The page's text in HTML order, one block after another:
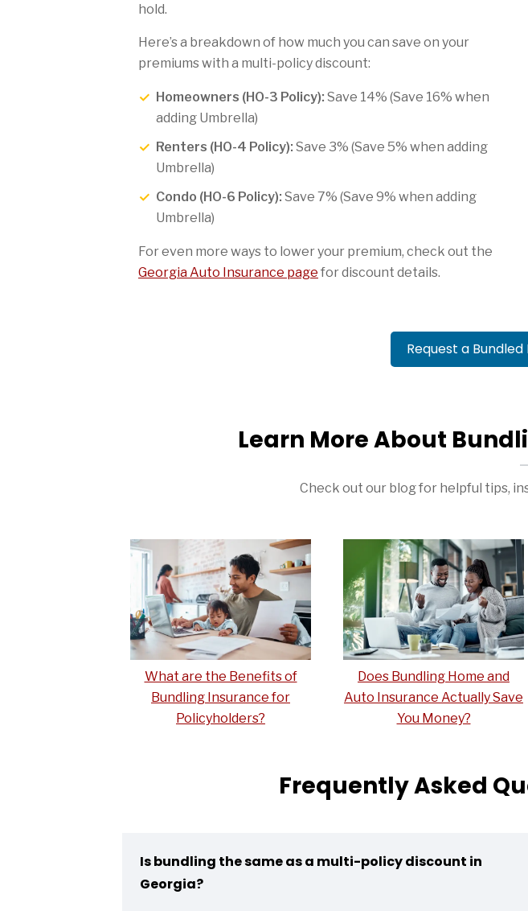
hold.
Here’s a breakdown of how much you can save on your
premiums with a multi-policy discount:
Homeowners (HO-3 Policy): Save 14% (Save 16% when
adding Umbrella)
Renters (HO-4 Policy): Save 3% (Save 5% when adding
Umbrella)
Condo (HO-6 Policy): Save 7% (Save 9% when adding
Umbrella)
For even more ways to lower your premium, check out the
Georgia Auto Insurance page for discount details.
Request a
Learn More About
Check out our blog for helpful tips,
What are the Benefits of
Bundling Insurance for
Policyholders?
Does Bundling Home and
Auto Insurance Actually Save
You Money?
Frequently Asked
Is bundling the same as a multi-policy discount in
Georgia?